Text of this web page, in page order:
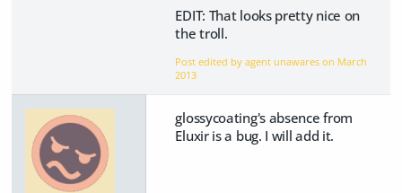
EDIT: That looks pretty nice on
the troll.
Post edited by agent unawares on March
2013
glossycoating's absence from
Eluxir is a bug. I will add it.